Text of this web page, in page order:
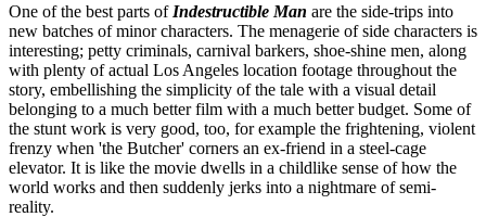
One of the best parts of Indestructible Man are the side-trips into
new batches of minor characters. The menagerie of side characters is
interesting; petty criminals, carnival barkers, shoe-shine men, along
with plenty of actual Los Angeles location footage throughout the
story, embellishing the simplicity of the tale with a visual detail
belonging to a much better film with a much better budget. Some of
the stunt work is very good, too, for example the frightening, violent
frenzy when 'the Butcher' corners an ex-friend in a steel-cage
elevator. It is like the movie dwells in a childlike sense of how the
world works and then suddenly jerks into a nightmare of semi-
reality.